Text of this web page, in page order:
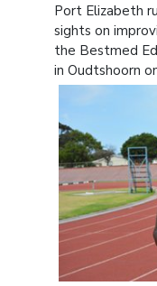
Port Elizabeth
sights on
the Bestmed
in Oudtshoorn